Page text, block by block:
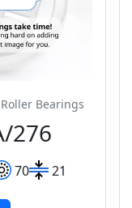
Bearings
276
70 21